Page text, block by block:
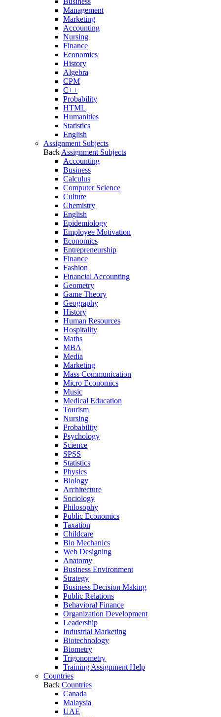
Management
Marketing
Accounting
Nursing
Finance
Economics
History
Algebra
CPM
C++
Probability
HTML
Humanities
Statistics
English
Assignment Subjects
Back Assignment Subjects
Accounting
Business
Calculus
Computer Science
Culture
Chemistry
English
Epidemiology
Employee Motivation
Economics
Entrepreneurship
Finance
Fashion
Financial Accounting
Geometry
Game Theory
Geography
History
Human Resources
Hospitality
Maths
MBA
Media
Marketing
Mass Communication
Micro Economics
Music
Medical Education
Tourism
Nursing
Probability
Psychology
Science
SPSS
Statistics
Physics
Biology
Architecture
Sociology
Philosophy
Public Economics
Taxation
Childcare
Bio Mechanics
Web Designing
Anatomy
Business Environment
Strategy
Business Decision Making
Public Relations
Behavioral Finance
Organization Development
Leadership
Industrial Marketing
Biotechnology
Biometry
Trigonometry
Training Assignment Help
Countries
Back Countries
Canada
Malaysia
UAE